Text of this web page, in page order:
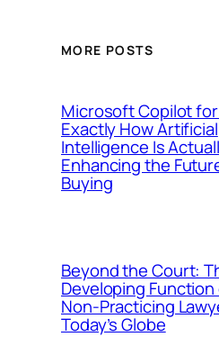
MORE POSTS
Microsoft Copilot
Exactly How Artificial
Intelligence Is
Enhancing the
Buying
Beyond the Court:
Developing Function
Non-Practicing
Today’s Globe